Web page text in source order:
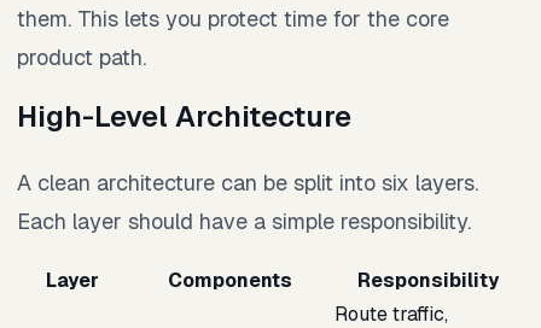
them. This lets you protect time for the core
product path.
High-Level Architecture
A clean architecture can be split into six layers.
Each layer should have a simple responsibility.
Layer Components Responsibility
Route traffic,